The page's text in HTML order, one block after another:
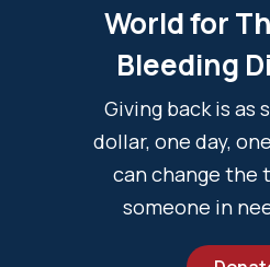
World for
Bleeding
Giving back is as
dollar, one day,
can change the
someone in